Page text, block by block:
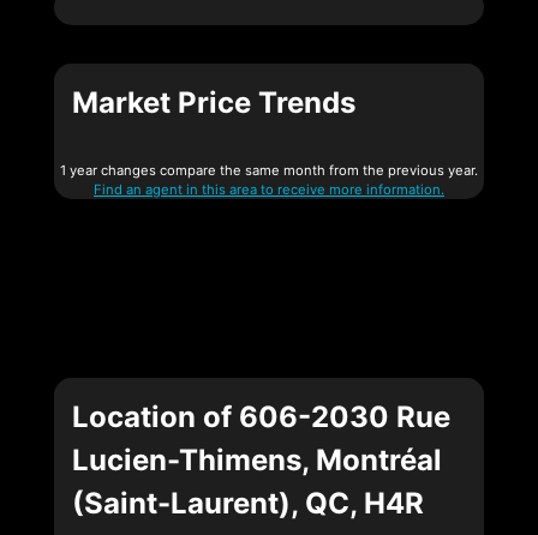
Market Price Trends
1 year changes compare the same month from the previous year.
Find an agent in this area to receive more information.
Location of 606-2030 Rue
Lucien-Thimens, Montréal
(Saint-Laurent), QC, H4R